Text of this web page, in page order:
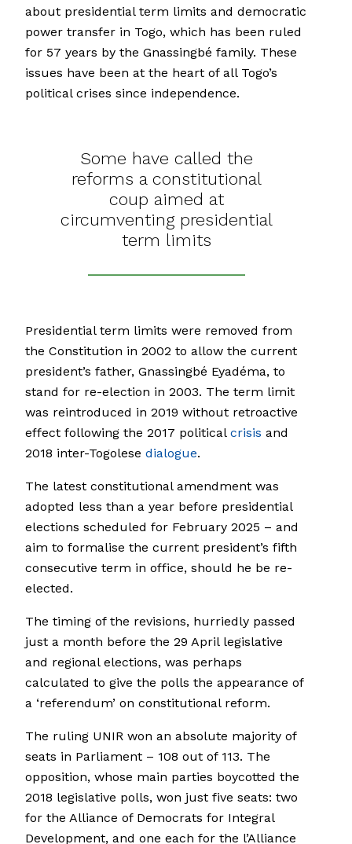
about presidential term limits and democratic
power transfer in Togo, which has been ruled
for 57 years by the Gnassingbé family. These
issues have been at the heart of all Togo’s
political crises since independence.
Some have called the
reforms a constitutional
coup aimed at
circumventing presidential
term limits
Presidential term limits were removed from
the Constitution in 2002 to allow the current
president’s father, Gnassingbé Eyadéma, to
stand for re-election in 2003. The term limit
was reintroduced in 2019 without retroactive
effect following the 2017 political crisis and
2018 inter-Togolese dialogue.
The latest constitutional amendment was
adopted less than a year before presidential
elections scheduled for February 2025 – and
aim to formalise the current president’s fifth
consecutive term in office, should he be re-
elected.
The timing of the revisions, hurriedly passed
just a month before the 29 April legislative
and regional elections, was perhaps
calculated to give the polls the appearance of
a ‘referendum’ on constitutional reform.
The ruling UNIR won an absolute majority of
seats in Parliament – 108 out of 113. The
opposition, whose main parties boycotted the
2018 legislative polls, won just five seats: two
for the Alliance of Democrats for Integral
Development, and one each for the l’Alliance